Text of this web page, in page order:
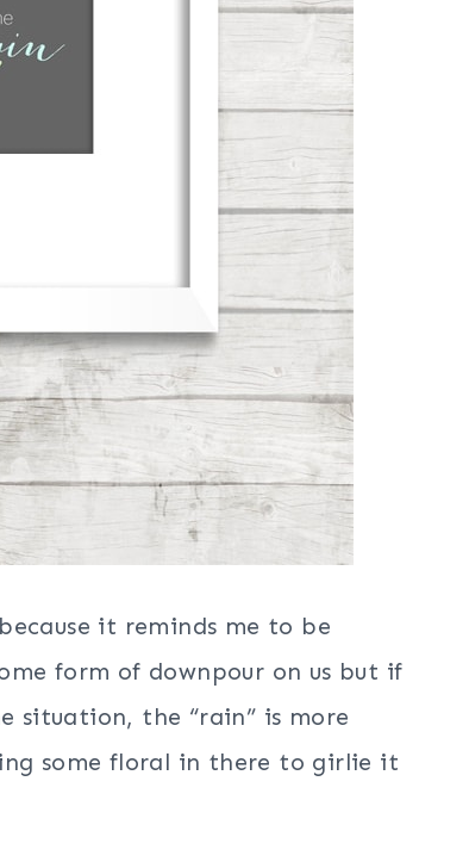
it reminds me to be
form of downpour on us but if
situation, the “rain” is more
some floral in there to girlie it